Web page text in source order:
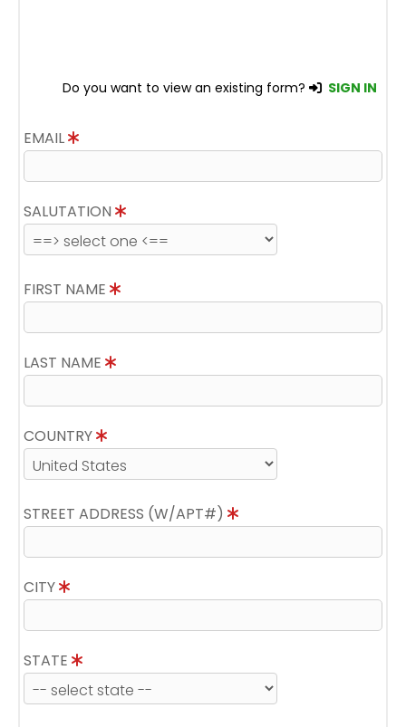
Do you want to view an existing form? SIGN IN
EMAIL
SALUTATION
FIRST NAME
LAST NAME
COUNTRY
STREET ADDRESS (W/APT#)
CITY
STATE